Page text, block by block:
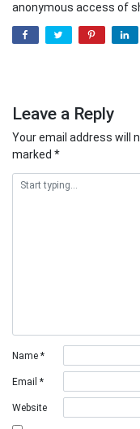
anonymous access of
Leave a Reply
Your email address will
marked *
Name *
Email *
Website